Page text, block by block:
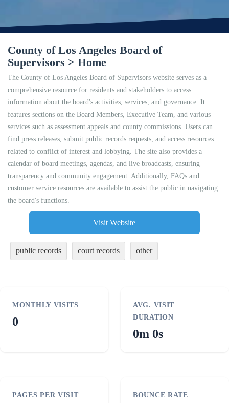
County of Los Angeles Board of
Supervisors > Home
The County of Los Angeles Board of Supervisors website serves as a
comprehensive resource for residents and stakeholders to access
information about the board's activities, services, and governance. It
features sections on the Board Members, Executive Team, and various
services such as assessment appeals and county commissions. Users can
find press releases, submit public records requests, and access resources
related to conflict of interest and lobbying. The site also provides a
calendar of board meetings, agendas, and live broadcasts, ensuring
transparency and community engagement. Additionally, FAQs and
customer service resources are available to assist the public in navigating
the board's functions.
Visit Website
public records court records other
MONTHLY VISITS
0
AVG. VISIT
DURATION
0m 0s
PAGES PER VISIT BOUNCE RATE